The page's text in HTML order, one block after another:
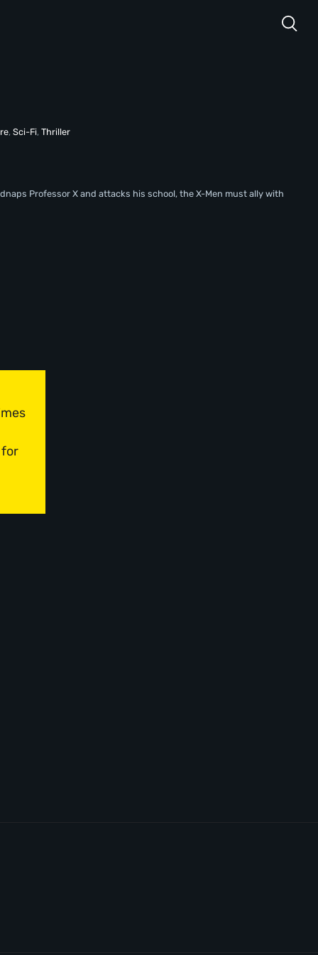
,Sci-Fi,Thriller
Professor X and attacks his school, the X-Men must ally with
for